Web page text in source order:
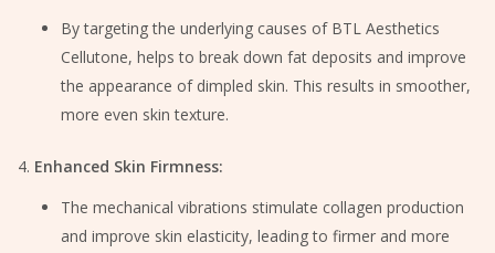
By targeting the underlying causes of BTL Aesthetics
Cellutone, helps to break down fat deposits and improve
the appearance of dimpled skin. This results in smoother,
more even skin texture.
Enhanced Skin Firmness:
The mechanical vibrations stimulate collagen production
and improve skin elasticity, leading to firmer and more